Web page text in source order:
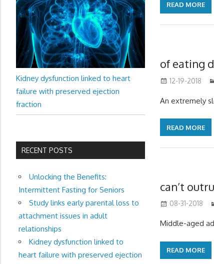
READ MORE
of eating
12-19-2018
An extremely
READ MORE
can’t
08-31-2018
Middle-aged
READ MORE
Kidney dysfunction linked to heart
failure with preserved ejection
fraction
RECENT POSTS
Unlocking the Benefits:
Intermittent Fasting for Seniors
Study links early parental loss to
attachment issues in adult
relationships
Kidney dysfunction linked to
heart failure with preserved ejection